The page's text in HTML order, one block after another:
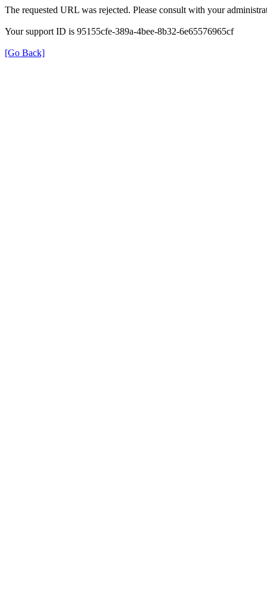
The requested URL was rejected. Please consult with your
Your support ID is 95155cfe-389a-4bee-8b32-6e65576965cf
[Go Back]